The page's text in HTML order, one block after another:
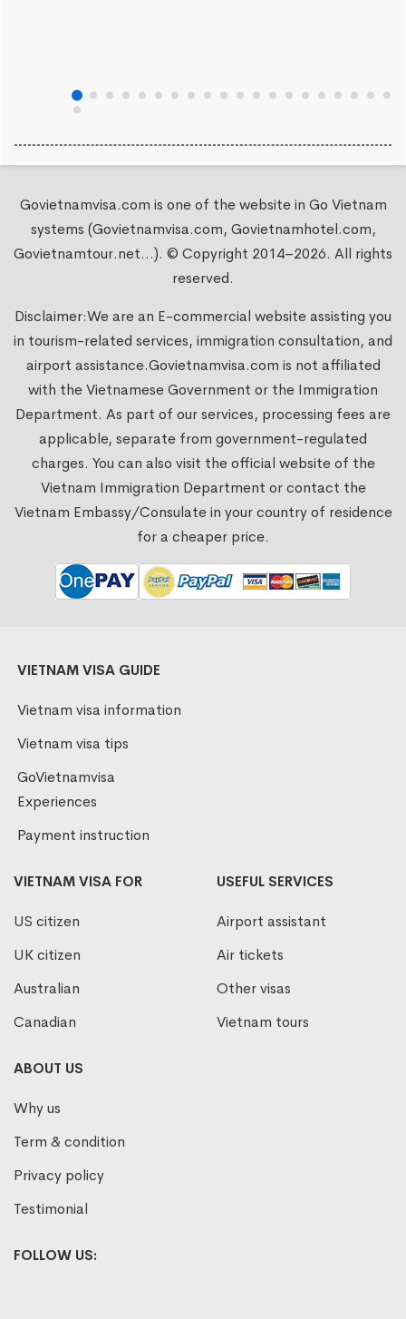
Govietnamvisa.com is one of the website in Go Vietnam
systems (Govietnamvisa.com, Govietnamhotel.com,
Govietnamtour.net...). © Copyright 2014–2026. All rights
reserved.
Disclaimer:We are an E-commercial website assisting you
in tourism-related services, immigration consultation, and
airport assistance.Govietnamvisa.com is not affiliated
with the Vietnamese Government or the Immigration
Department. As part of our services, processing fees are
applicable, separate from government-regulated
charges. You can also visit the official website of the
Vietnam Immigration Department or contact the
Vietnam Embassy/Consulate in your country of residence
for a cheaper price.
VIETNAM VISA GUIDE
Vietnam visa information
Vietnam visa tips
GoVietnamvisa
Experiences
Payment instruction
VIETNAM VISA FOR
US citizen
UK citizen
Australian
Canadian
USEFUL SERVICES
Airport assistant
Air tickets
Other visas
Vietnam tours
ABOUT US
Why us
Term & condition
Privacy policy
Testimonial
FOLLOW US: